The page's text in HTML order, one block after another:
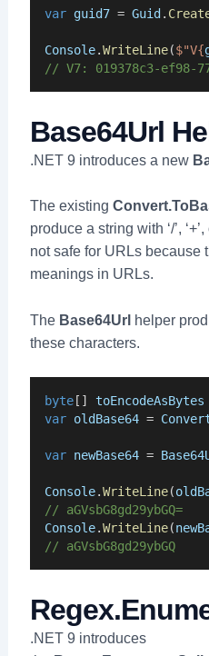
var guid7 = Guid .
Console.WriteLine($"V{
// V7: 019378c3-ef98-
Base64Url
.NET 9 introduces a new
The existing
produce a string with ‘/’,
not safe for URLs because
meanings in URLs.
The Base64Url helper
these characters.
byte[] toEncodeAsBytes
var oldBase64 =
var newBase64 =
Console.WriteLine(
// aGVsbG8gd29ybGQ=
Console.WriteLine(
// aGVsbG8gd29ybGQ
.NET 9 introduces